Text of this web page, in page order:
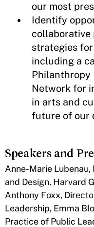
our most
Identify
collaborative
strategies
including a
Philanthropy
Network for
in arts and
future of our
Speakers and
Anne-Marie
and Design, Harvard
Anthony Foxx,
Leadership, Emma
Practice of Public